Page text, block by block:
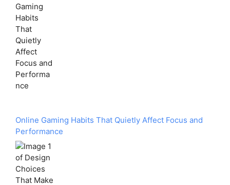
Online Gaming Habits That Quietly Affect Focus and
Performance